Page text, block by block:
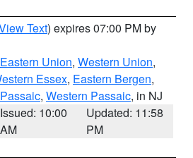
Text) expires 07:00 PM by
Eastern Union, Western Union,
Essex, Eastern Bergen,
, Western Passaic, in NJ
Issued: 10:00
AM
Updated: 11:58
PM